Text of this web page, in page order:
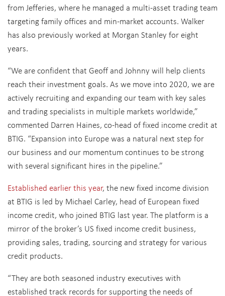
from Jefferies, where he managed a multi-asset trading team
targeting family offices and min-market accounts. Walker
has also previously worked at Morgan Stanley for eight
years.
“We are confident that Geoff and Johnny will help clients
reach their investment goals. As we move into 2020, we are
actively recruiting and expanding our team with key sales
and trading specialists in multiple markets worldwide,”
commented Darren Haines, co-head of fixed income credit at
BTIG. “Expansion into Europe was a natural next step for
our business and our momentum continues to be strong
with several significant hires in the pipeline.”
Established earlier this year, the new fixed income division
at BTIG is led by Michael Carley, head of European fixed
income credit, who joined BTIG last year. The platform is a
mirror of the broker’s US fixed income credit business,
providing sales, trading, sourcing and strategy for various
credit products.
“They are both seasoned industry executives with
established track records for supporting the needs of